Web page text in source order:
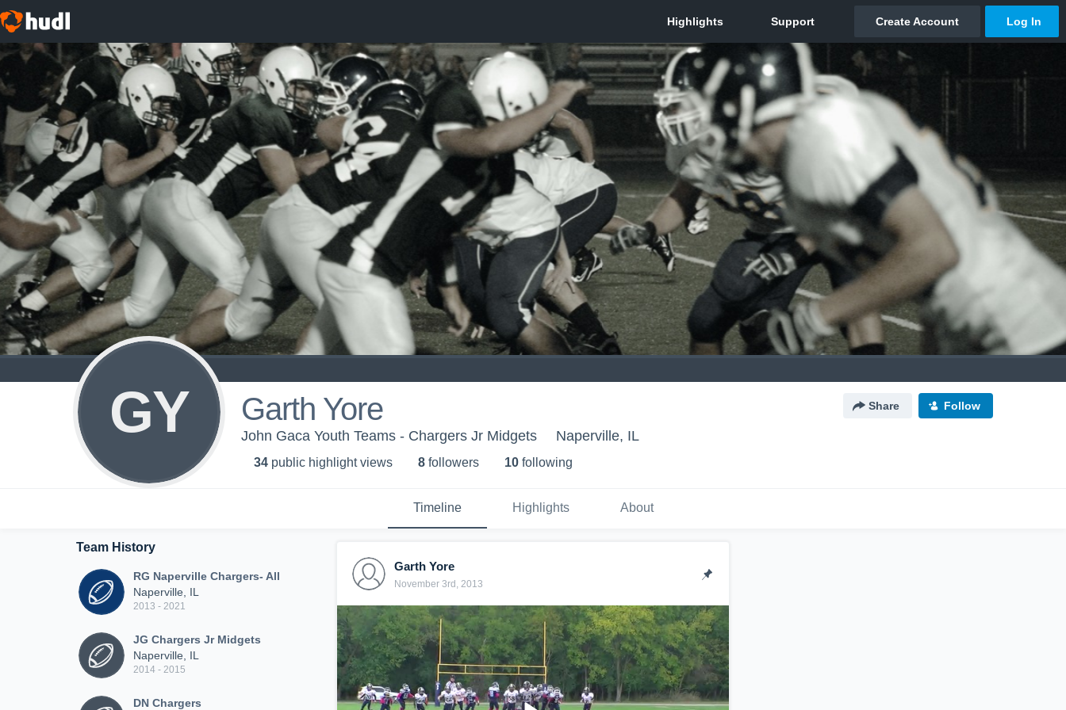
GY Garth Yore Share Follow
John Gaca Youth Teams - Chargers Jr Midgets Naperville, IL
34 public highlight views 8 followers 10 following
Timeline Highlights About
Team History
RG Naperville Chargers- All
Naperville, IL
2013 - 2021
JG Chargers Jr Midgets
Naperville, IL
2014 - 2015
DN Chargers
Garth Yore
November 3rd, 2013